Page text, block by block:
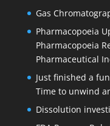
Gas
Pharmacopoeia
Pharmacopoeia
Pharmaceutical
Just finished a
Time to unwind
Dissolution